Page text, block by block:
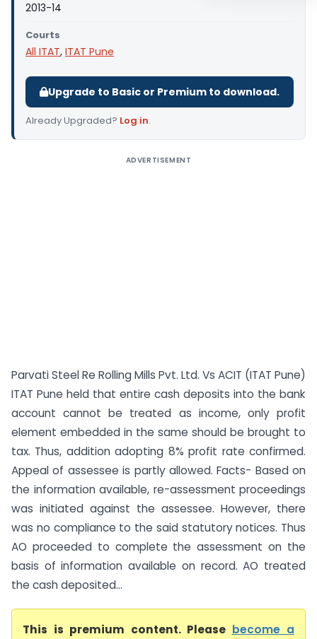
2013-14
Courts
All ITAT, ITAT Pune
Upgrade to Basic or Premium to download.
Already Upgraded? Log in.
ADVERTISEMENT
Parvati Steel Re Rolling Mills Pvt. Ltd. Vs ACIT (ITAT Pune)
ITAT Pune held that entire cash deposits into the bank
account cannot be treated as income, only profit
element embedded in the same should be brought to
tax. Thus, addition adopting 8% profit rate confirmed.
Appeal of assessee is partly allowed. Facts- Based on
the information available, re-assessment proceedings
was initiated against the assessee. However, there
was no compliance to the said statutory notices. Thus
AO proceeded to complete the assessment on the
basis of information available on record. AO treated
the cash deposited...
This is premium content. Please become a